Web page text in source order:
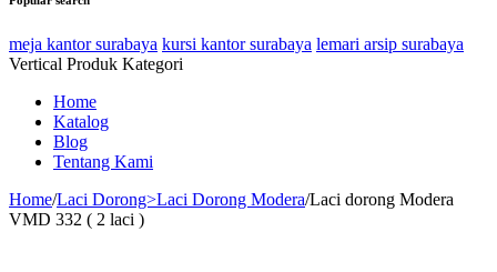
meja kantor surabaya kursi kantor surabaya lemari arsip surabaya
Vertical Produk Kategori
Home
Katalog
Blog
Tentang Kami
Home/Laci Dorong>Laci Dorong Modera/Laci dorong Modera
VMD 332 ( 2 laci )